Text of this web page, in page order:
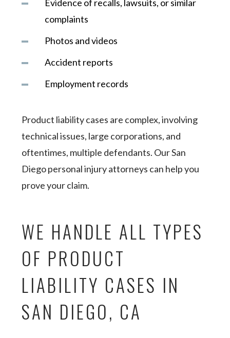
Evidence of recalls, lawsuits, or similar
complaints
Photos and videos
Accident reports
Employment records
Product liability cases are complex, involving
technical issues, large corporations, and
oftentimes, multiple defendants. Our San
Diego personal injury attorneys can help you
prove your claim.
WE HANDLE ALL TYPES
OF PRODUCT
LIABILITY CASES IN
SAN DIEGO, CA